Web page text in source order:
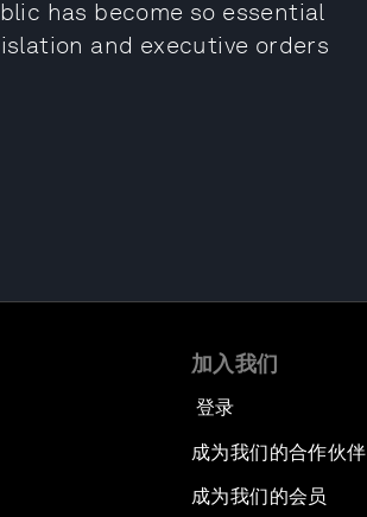
has become so essential
and executive orders
加入我们
登录
成为我们的合作伙伴
成为我们的会员